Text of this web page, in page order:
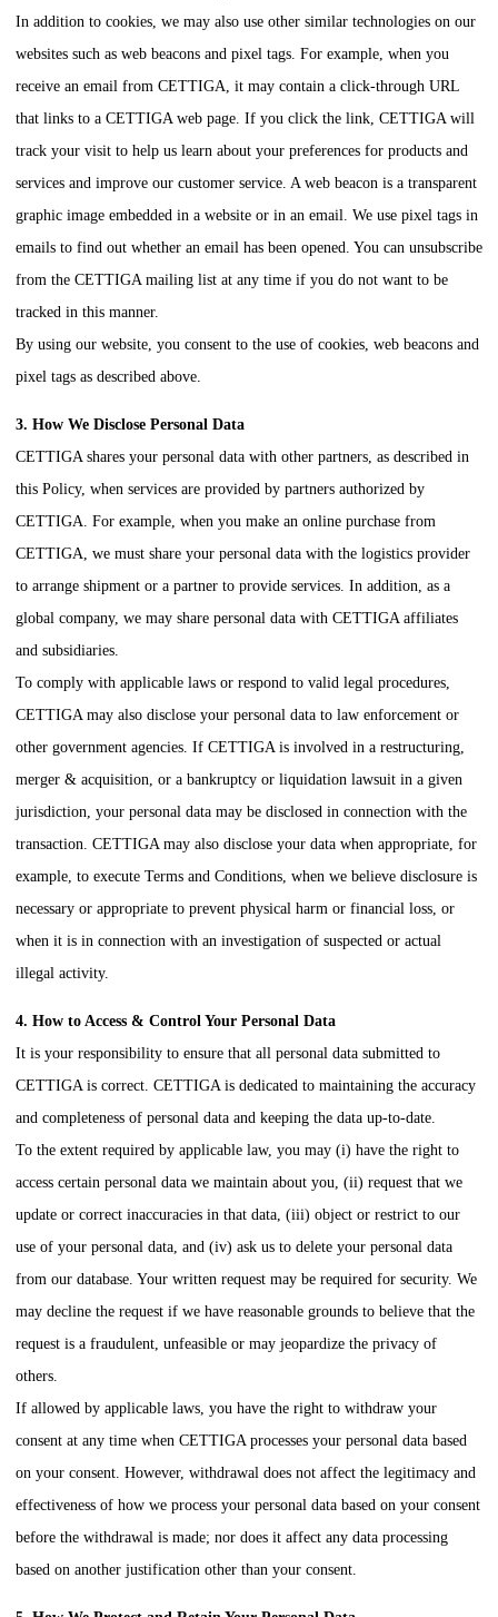
In addition to cookies, we may also use other similar technologies on our
websites such as web beacons and pixel tags. For example, when you
receive an email from CETTIGA, it may contain a click-through URL
that links to a CETTIGAweb page. If you click the link, CETTIGAwill
track your visit to help us learn about your preferences for products and
services and improve our customer service. A web beacon is a transparent
graphic image embedded in a website or in an email. We use pixel tags in
emails to find out whether an email has been opened. You can unsubscribe
from the CETTIGAmailing list at any time if you do not want to be
tracked in this manner.
By using our website, you consent to the use of cookies, web beacons and
pixel tags as described above.
3. How We Disclose Personal Data
CETTIGAshares your personal data with other partners, as described in
this Policy, when services are provided by partners authorized by
CETTIGA. For example, when you make an online purchase from
CETTIGA, we must share your personal data with the logistics provider
to arrange shipment or a partner to provide services. In addition, as a
global company, we may share personal data with CETTIGAaffiliates
and subsidiaries.
To comply with applicable laws or respond to valid legal procedures,
CETTIGAmay also disclose your personal data to law enforcement or
other government agencies. If CETTIGAis involved in a restructuring,
merger & acquisition, or a bankruptcy or liquidation lawsuit in a given
jurisdiction, your personal data may be disclosed in connection with the
transaction. CETTIGAmay also disclose your data when appropriate, for
example, to execute Terms and Conditions, when we believe disclosure is
necessary or appropriate to prevent physical harm or financial loss, or
when it is in connection with an investigation of suspected or actual
illegal activity.
4. How to Access & Control Your Personal Data
It is your responsibility to ensure that all personal data submitted to
CETTIGAis correct. CETTIGAis dedicated to maintaining the accuracy
and completeness of personal data and keeping the data up-to-date.
To the extent required by applicable law, you may (i) have the right to
access certain personal data we maintain about you, (ii) request that we
update or correct inaccuracies in that data, (iii) object or restrict to our
use of your personal data, and (iv) ask us to delete your personal data
from our database. Your written request may be required for security. We
may decline the request if we have reasonable grounds to believe that the
request is a fraudulent, unfeasible or may jeopardize the privacy of
others.
If allowed by applicable laws, you have the right to withdraw your
consent at any time when CETTIGAprocesses your personal data based
on your consent. However, withdrawal does not affect the legitimacy and
effectiveness of how we process your personal data based on your consent
before the withdrawal is made; nor does it affect any data processing
based on another justification other than your consent.